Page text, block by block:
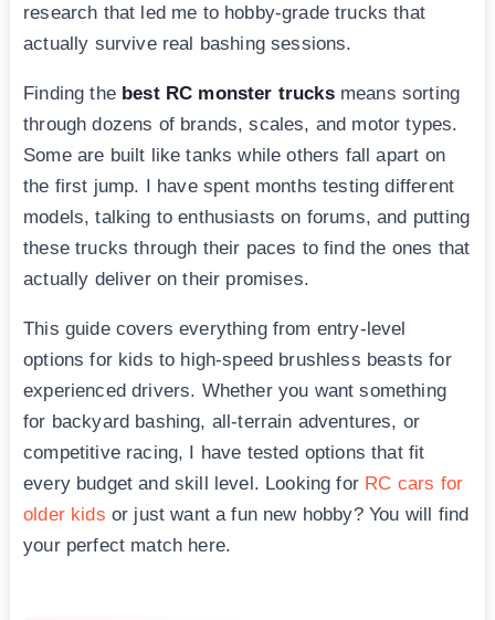
research that led me to hobby-grade trucks that
actually survive real bashing sessions.
Finding the best RC monster trucksmeans sorting
through dozens of brands, scales, and motor types.
Some are built like tanks while others fall apart on
the first jump. I have spent months testing different
models, talking to enthusiasts on forums, and putting
these trucks through their paces to find the ones that
actually deliver on their promises.
This guide covers everything from entry-level
options for kids to high-speed brushless beasts for
experienced drivers. Whether you want something
for backyard bashing, all-terrain adventures, or
competitive racing, I have tested options that fit
every budget and skill level. Looking for RC cars for
older kids or just want a fun new hobby? You will find
your perfect match here.